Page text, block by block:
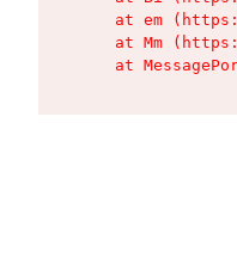
at em
at Mm
at